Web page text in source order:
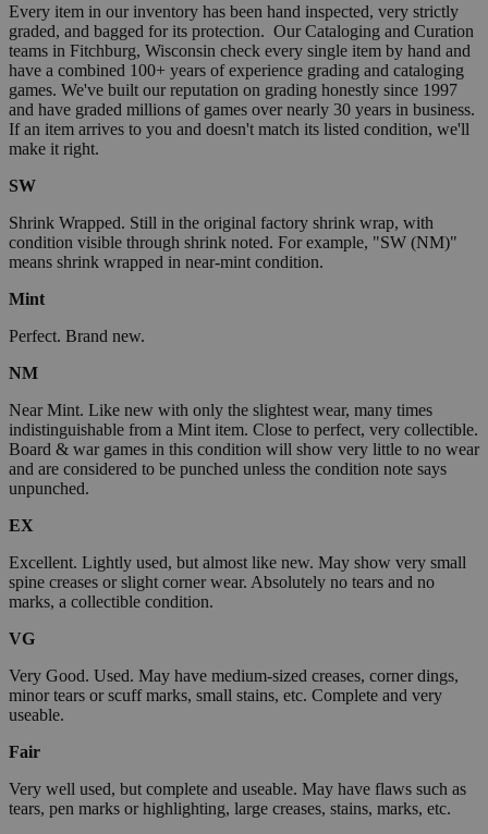
Every item in our inventory has been hand inspected, very strictly
graded, and bagged for its protection. Our Cataloging and Curation
teams in Fitchburg, Wisconsin check every single item by hand and
have a combined 100+ years of experience grading and cataloging
games. We've built our reputation on grading honestly since 1997
and have graded millions of games over nearly 30 years in business.
If an item arrives to you and doesn't match its listed condition, we'll
make it right.
SW
Shrink Wrapped. Still in the original factory shrink wrap, with
condition visible through shrink noted. For example, "SW (NM)"
means shrink wrapped in near-mint condition.
Mint
Perfect. Brand new.
NM
Near Mint. Like new with only the slightest wear, many times
indistinguishable from a Mint item. Close to perfect, very collectible.
Board & war games in this condition will show very little to no wear
and are considered to be punched unless the condition note says
unpunched.
EX
Excellent. Lightly used, but almost like new. May show very small
spine creases or slight corner wear. Absolutely no tears and no
marks, a collectible condition.
VG
Very Good. Used. May have medium-sized creases, corner dings,
minor tears or scuff marks, small stains, etc. Complete and very
useable.
Fair
Very well used, but complete and useable. May have flaws such as
tears, pen marks or highlighting, large creases, stains, marks, etc.